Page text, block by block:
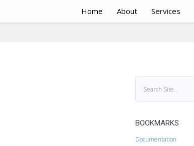
Home About Services
BOOKMARKS
Documentation